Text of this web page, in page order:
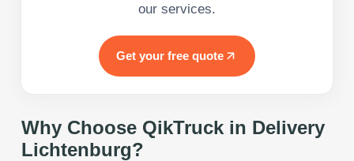
our services.
Get your free quote
Why Choose QikTruck in Delivery
Lichtenburg?